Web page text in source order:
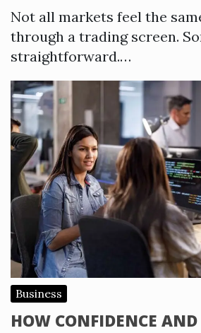
Not all markets feel the
through a trading screen.
straightforward.…
Business
HOW CONFIDENCE AND